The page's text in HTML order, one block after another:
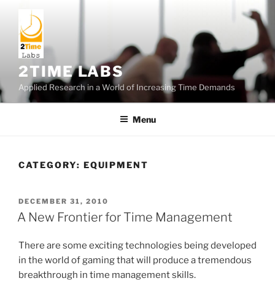
content
2TIME LABS
Applied Research in a World of Increasing Time Demands
Menu
CATEGORY: EQUIPMENT
POSTED
ON
DECEMBER 31, 2010
A New Frontier for Time Management
There are some exciting technologies being developed
in the world of gaming that will produce a tremendous
breakthrough in time management skills.